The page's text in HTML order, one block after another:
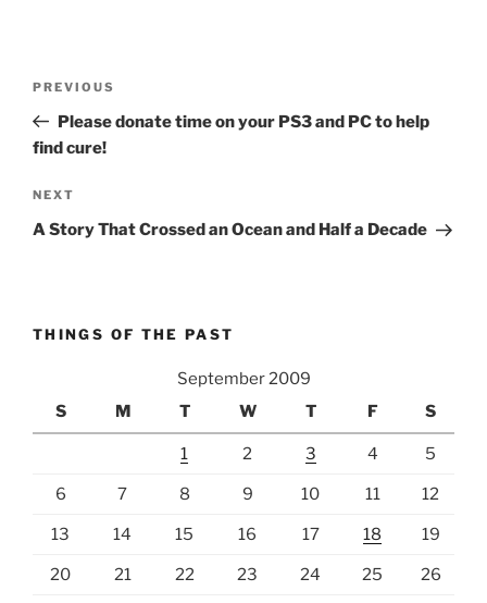
Previous
Post
PREVIOUS
Please donate time on your PS3 and PC to help
find cure!
Next
Post
NEXT
A Story That Crossed an Ocean and Half a Decade
THINGS OF THE PAST
September 2009
S
M T W T F S
1 2 3 4 5
6 7 8 9 10 11 12
13 14 15 16 17 18 19
20 21 22 23 24 25 26